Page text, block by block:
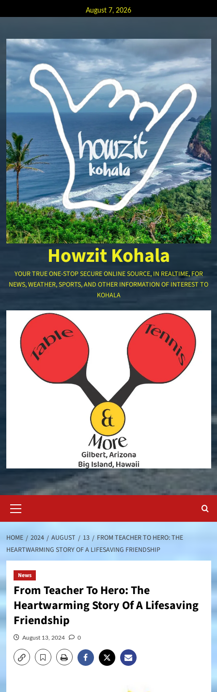
to
August 7, 2026
Howzit Kohala
YOUR TRUE ONE-STOP SECURE ONLINE SOURCE, IN REALTIME, FOR
NEWS, WEATHER, SPORTS, AND OTHER INFORMATION OF INTEREST TO
KOHALA
Menu
HOME 2024 AUGUST 13
FROM TEACHER TO HERO: THE
HEARTWARMING STORY OF A LIFESAVING FRIENDSHIP
News
From Teacher To Hero: The
Heartwarming Story Of A Lifesaving
Friendship
August 13, 2024 0